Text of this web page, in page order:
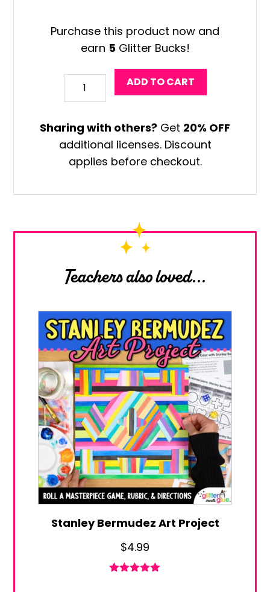
Purchase this product now and
earn 5Glitter Bucks!
Fernando
Llort
Project
quantity
ADD TO CART
Sharing with others? Get 20% OFF
additional licenses. Discount
applies before checkout.
Teachers also loved...
Stanley Bermudez Art Project
$4.99